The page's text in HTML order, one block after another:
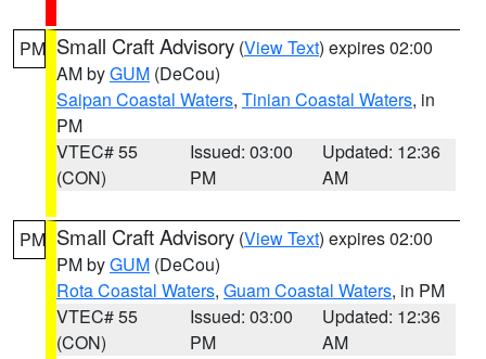
PM Small Craft Advisory (View Text) expires 02:00
AM byGUM (DeCou)
Saipan Coastal Waters, Tinian Coastal Waters, in
PM
VTEC# 55
(CON)
Issued: 03:00
PM
Updated: 12:36
AM
PM Small Craft Advisory (View Text) expires 02:00
PM byGUM (DeCou)
Rota Coastal Waters, Guam Coastal Waters, in PM
VTEC# 55
(CON)
Issued: 03:00
PM
Updated: 12:36
AM